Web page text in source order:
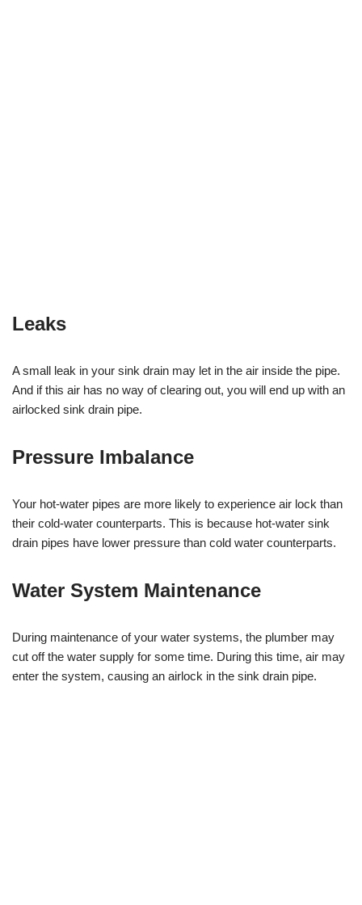
Leaks
A small leak in your sink drain may let in the air inside the pipe.
And if this air has no way of clearing out, you will end up with an
airlocked sink drain pipe.
Pressure Imbalance
Your hot-water pipes are more likely to experience air lock than
their cold-water counterparts. This is because hot-water sink
drain pipes have lower pressure than cold water counterparts.
Water System Maintenance
During maintenance of your water systems, the plumber may
cut off the water supply for some time. During this time, air may
enter the system, causing an airlock in the sink drain pipe.